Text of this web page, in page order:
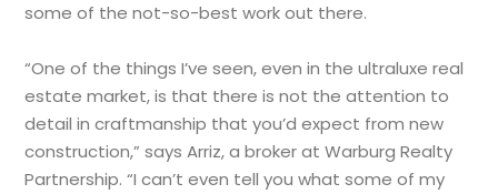
some of the not-so-best work out there.
“One of the things I’ve seen, even in the ultraluxe real
estate market, is that there is not the attention to
detail in craftmanship that you’d expect from new
construction,” says Arriz, a broker at Warburg Realty
Partnership. “I can’t even tell you what some of my